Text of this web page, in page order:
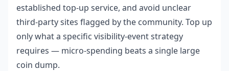
established top-up service, and avoid unclear
third-party sites flagged by the community. Top up
only what a specific visibility-event strategy
requires — micro-spending beats a single large
coin dump.